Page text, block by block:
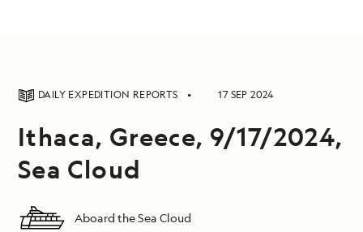
DAILY EXPEDITION REPORTS 17 SEP 2024
Ithaca, Greece, 9/17/2024,
Sea Cloud
Aboard the Sea Cloud